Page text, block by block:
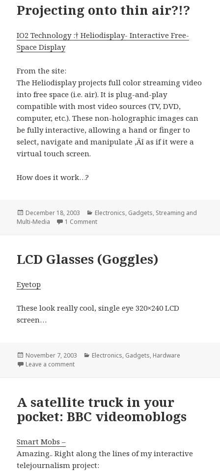
Projecting onto thin air?!?
IO2 Technology :† Heliodisplay- Interactive Free-
Space Display
From the site:
The Heliodisplay projects full color streaming video
into free space (i.e. air). It is plug-and-play
compatible with most video sources (TV, DVD,
computer, etc.). These non-holographic images can
be fully interactive, allowing a hand or finger to
select, navigate and manipulate ‚Äî as if it were a
virtual touch screen.
How does it work…?
Posted
on
December 18, 2003 Categories
Electronics, Gadgets, Streaming and
Multi-Media
1 Commenton Projecting onto thin air?!?
LCD Glasses (Goggles)
Eyetop
These look really cool, single eye 320×240 LCD
screen…
Posted
on
November 7, 2003 Categories
Electronics, Gadgets, Hardware
Leave a commenton LCD Glasses (Goggles)
A satellite truck in your
pocket: BBC videomoblogs
Smart Mobs –
Amazing.. Right along the lines of my interactive
telejournalism project: